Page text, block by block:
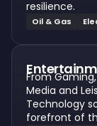
resilience.
Oil & Gas
From
Media and
Technology
forefront of